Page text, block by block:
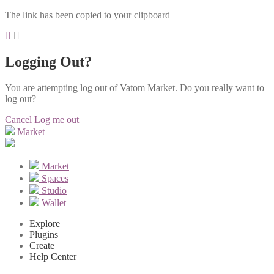
The link has been copied to your clipboard
Logging Out?
You are attempting log out of Vatom Market. Do you really want to
log out?
Cancel Log me out
Market
Market
Spaces
Studio
Wallet
Explore
Plugins
Create
Help Center